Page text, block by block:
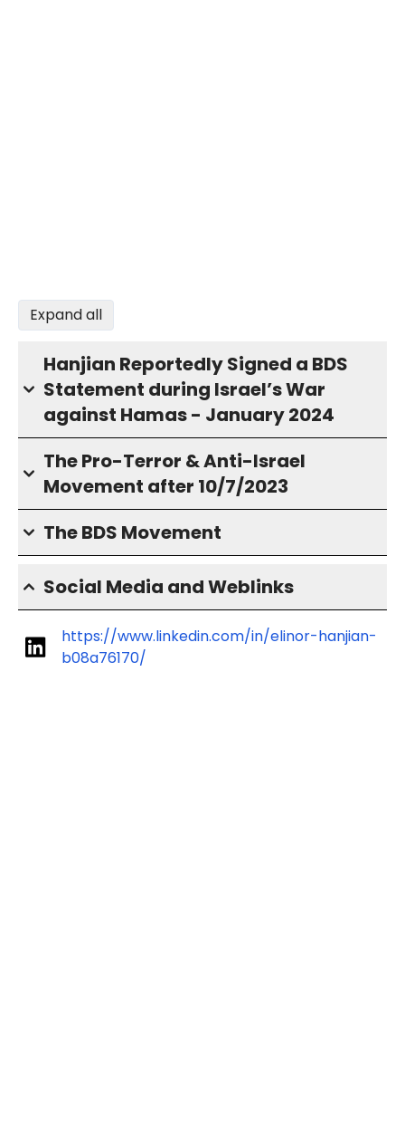
Expand all
Hanjian Reportedly Signed a BDS
Statement during Israel’s War
against Hamas - January 2024
The Pro-Terror & Anti-Israel
Movement after 10/7/2023
The BDS Movement
Social Media and Weblinks
https://www.linkedin.com/in/elinor-hanjian-
b08a76170/